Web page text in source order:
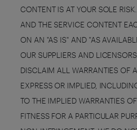
CONTENT IS AT YOUR SOLE
AND THE SERVICE CONTENT
ON AN "AS IS" AND "AS
OUR SUPPLIERS AND
DISCLAIM ALL WARRANTIES OF
EXPRESS OR IMPLIED,
TO THE IMPLIED WARRANTIES
FITNESS FOR A PARTICULAR